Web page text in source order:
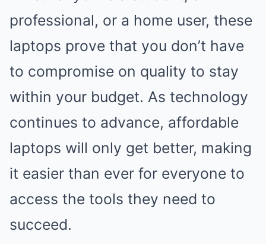
professional, or a home user, these
laptops prove that you don’t have
to compromise on quality to stay
within your budget. As technology
continues to advance, affordable
laptops will only get better, making
it easier than ever for everyone to
access the tools they need to
succeed.